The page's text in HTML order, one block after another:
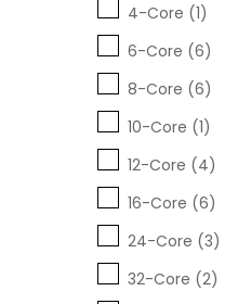
4-Core (1)
6-Core (6)
8-Core (6)
10-Core (1)
12-Core (4)
16-Core (6)
24-Core (3)
32-Core (2)